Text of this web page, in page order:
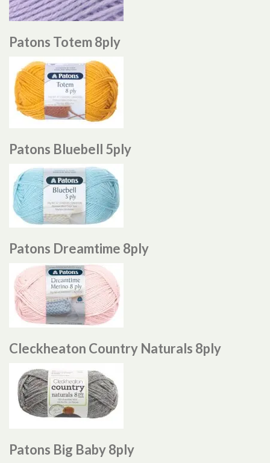
Patons Totem 8ply
Patons Bluebell 5ply
Patons Dreamtime 8ply
Cleckheaton Country Naturals 8ply
Patons Big Baby 8ply